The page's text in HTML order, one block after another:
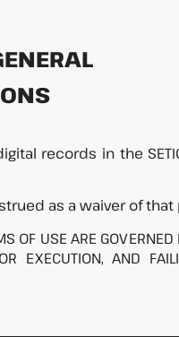
records in the
as a waiver of
OF USE ARE
EXECUTION, AND